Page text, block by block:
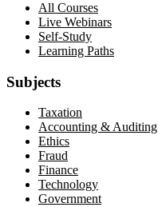
All Courses
Live Webinars
Self-Study
Learning Paths
Subjects
Taxation
Accounting & Auditing
Ethics
Fraud
Finance
Technology
Government